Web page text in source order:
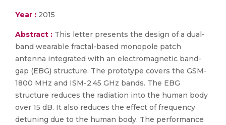
Year : 2015
Abstract : This letter presents the design of a dual-
band wearable fractal-based monopole patch
antenna integrated with an electromagnetic band-
gap (EBG) structure. The prototype covers the GSM-
1800 MHz and ISM-2.45 GHz bands. The EBG
structure reduces the radiation into the human body
over 15 dB. It also reduces the effect of frequency
detuning due to the human body. The performance